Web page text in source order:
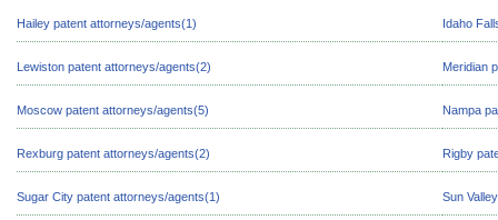
Hailey patent attorneys/agents(1) Idaho
Lewiston patent attorneys/agents(2) Meridian
Moscow patent attorneys/agents(5) Nampa
Rexburg patent attorneys/agents(2) Rigby
Sugar City patent attorneys/agents(1) Sun